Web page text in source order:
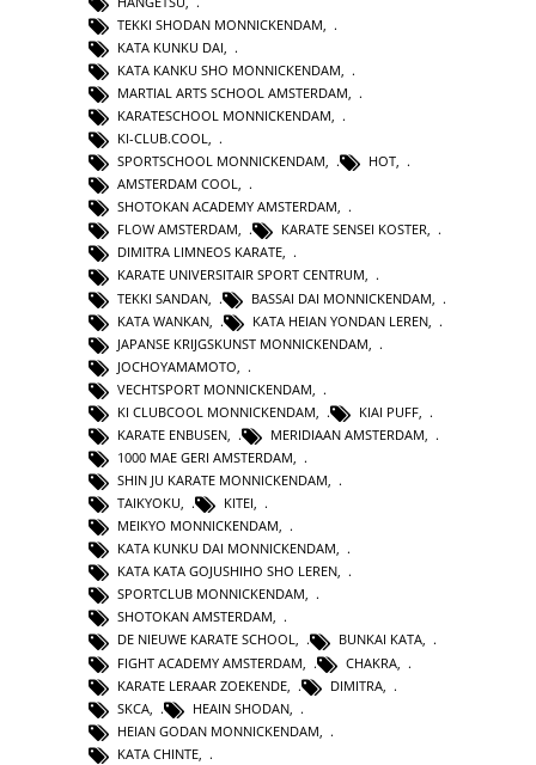
TEKKI SHODAN MONNICKENDAM
KATA KUNKU DAI
KATA KANKU SHO MONNICKENDAM
MARTIAL ARTS SCHOOL AMSTERDAM
KARATESCHOOL MONNICKENDAM,
KI-CLUB.COOL,
SPORTSCHOOL MONNICKENDAM, HOT,
AMSTERDAM COOL,
SHOTOKAN ACADEMY AMSTERDAM,
FLOW AMSTERDAM, KARATE SENSEI KOSTER,
DIMITRA LIMNEOS KARATE,
KARATE UNIVERSITAIR SPORT CENTRUM,
TEKKI SANDAN
BASSAI DAI MONNICKENDAM
KATA WANKAN
KATA HEIAN YONDAN LEREN
JAPANSE KRIJGSKUNST MONNICKENDAM
JOCHOYAMAMOTO
VECHTSPORT MONNICKENDAM
KI CLUBCOOL MONNICKENDAM
KIAI PUFF
KARATE ENBUSEN
MERIDIAAN AMSTERDAM
1000 MAE GERI AMSTERDAM
SHIN JU KARATE MONNICKENDAM,
TAIKYOKU, KITEI,
MEIKYO MONNICKENDAM,
KATA KUNKU DAI MONNICKENDAM,
KATA KATA GOJUSHIHO SHO LEREN,
SPORTCLUB MONNICKENDAM,
SHOTOKAN AMSTERDAM,
DE NIEUWE KARATE SCHOOL, BUNKAI KATA,
FIGHT ACADEMY AMSTERDAM
CHAKRA
KARATE LERAAR ZOEKENDE
DIMITRA
SKCA
HEAIN SHODAN
HEIAN GODAN MONNICKENDAM
KATA CHINTE